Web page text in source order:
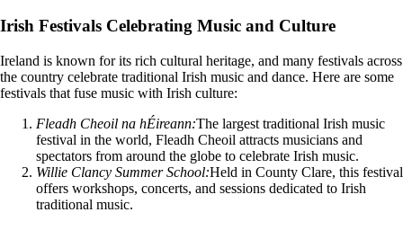
Irish Festivals Celebrating Music and Culture
Ireland is known for its rich cultural heritage, and many festivals across
the country celebrate traditional Irish music and dance. Here are some
festivals that fuse music with Irish culture:
Fleadh Cheoil na hÉireann:The largest traditional Irish music
festival in the world, Fleadh Cheoil attracts musicians and
spectators from around the globe to celebrate Irish music.
Willie Clancy Summer School:Held in County Clare, this festival
offers workshops, concerts, and sessions dedicated to Irish
traditional music.